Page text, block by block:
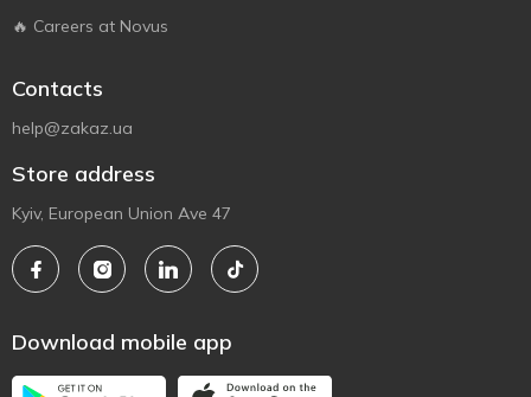
🔥 Careers at Novus
Contacts
help@zakaz.ua
Store address
Kyiv, European Union Ave 47
Download mobile app